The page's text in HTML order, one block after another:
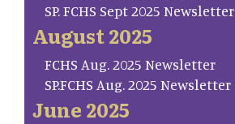
SP. FCHS Sept 2025 Newsletter
August 2025
FCHS Aug. 2025 Newsletter
SP.FCHS Aug. 2025 Newsletter
June 2025